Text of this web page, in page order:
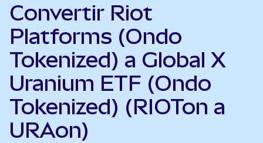
Convertir Riot
Platforms (Ondo
Tokenized) a Global X
Uranium ETF (Ondo
Tokenized) (RIOTon a
URAon)